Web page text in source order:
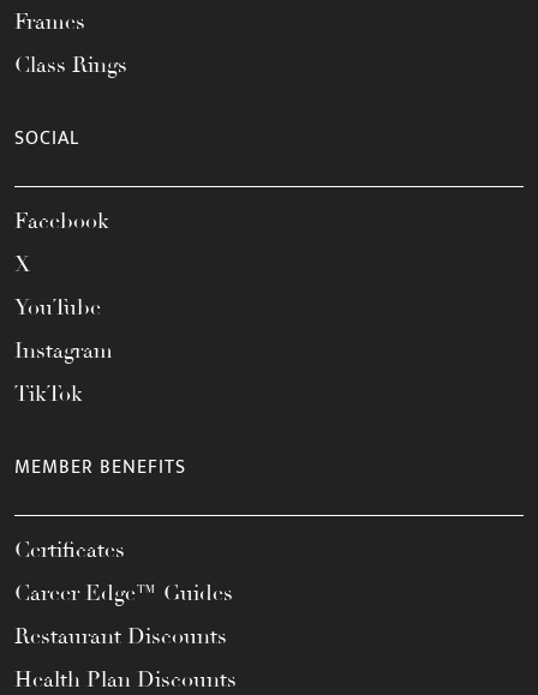
Frames
Class Rings
SOCIAL
Facebook
X
YouTube
Instagram
TikTok
MEMBER BENEFITS
Certificates
Career Edge™ Guides
Restaurant Discounts
Health Plan Discounts